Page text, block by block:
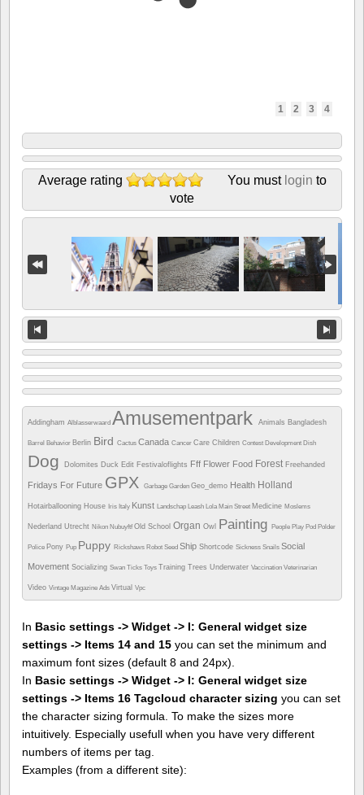
1 2 3 4
Average rating You must login to
vote
Addingham Alblasserwaard Amusementpark Animals Bangladesh
Barrel Behavior Berlin Bird Cactus Canada Cancer Care Children Contest Development Dish
Dog Dolomites Duck Edit Festivaloflights Fff Flower Food Forest Freehanded
Fridays For Future GPX Garbage Garden Geo_demo Health Holland
Hotairballooning House Iris Italy Kunst Landschap Leash Lola Main Street Medicine Moslems
Nederland Utrecht Nikon Nubuyftf Old School Organ Owl Painting People Play Pod Polder
Police Pony Pup Puppy Rickshaws Robot Seed Ship Shortcode Sickness Snails Social
Movement Socializing Swan Ticks Toys Training Trees Underwater Vaccination Veterinarian
Video Vintage Magazine Ads Virtual Vpc
In Basic settings -> Widget -> I: General widget size
settings -> Items 14 and 15 you can set the minimum and
maximum font sizes (default 8 and 24px).
In Basic settings -> Widget -> I: General widget size
settings -> Items 16 Tagcloud character sizing you can set
the character sizing formula. To make the sizes more
intuitively. Especially usefull when you have very different
numbers of items per tag.
Examples (from a different site):